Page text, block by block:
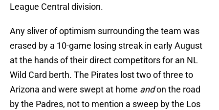
League Central division.
Any sliver of optimism surrounding the team was
erased by a 10-game losing streak in early August
at the hands of their direct competitors for an NL
Wild Card berth. The Pirates lost two of three to
Arizona and were swept at home andon the road
by the Padres, not to mention a sweep by the Los